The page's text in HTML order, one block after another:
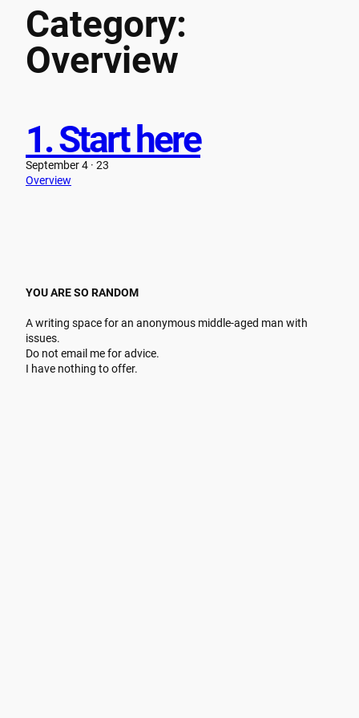
Skip
content
Category:
Overview
1. Start here
September 4 · 23
Overview
YOU ARE SO RANDOM
A writing space for an anonymous middle-aged man with
issues.
Do not email me for advice.
I have nothing to offer.